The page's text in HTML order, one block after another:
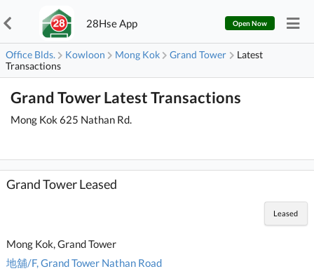
28Hse App Open Now
Office Blds. Kowloon Mong Kok Grand Tower
Latest
Transactions
Grand Tower Latest Transactions
Mong Kok 625 Nathan Rd.
Grand Tower Leased
Leased
Mong Kok, Grand Tower
地舖/F, Grand Tower Nathan Road